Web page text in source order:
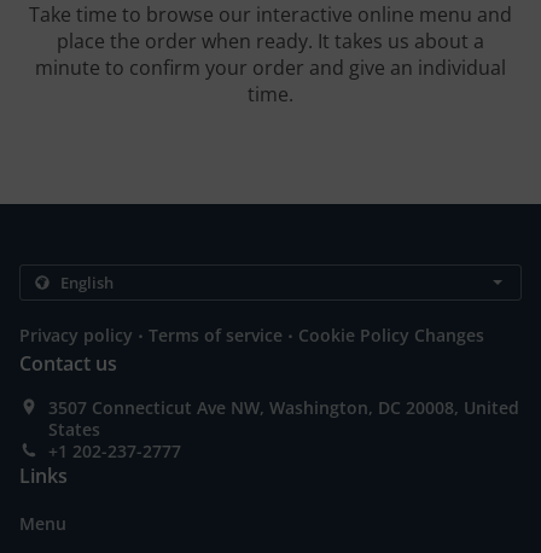
Take time to browse our interactive online menu and
place the order when ready. It takes us about a
minute to confirm your order and give an individual
time.
Privacy policy . Terms of service . Cookie Policy Changes
Contact us
3507 Connecticut Ave NW, Washington, DC 20008, United
States
+1 202-237-2777
Links
Menu